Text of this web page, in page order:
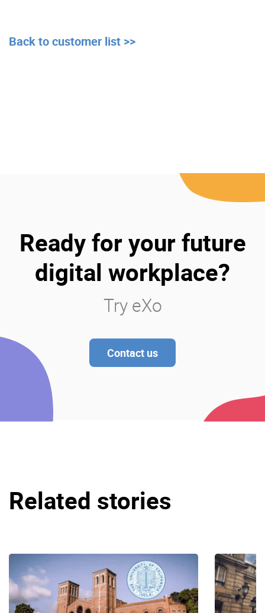
Back to customer list >>
Ready for your future
digital workplace?
Try eXo
Contact us
Related stories